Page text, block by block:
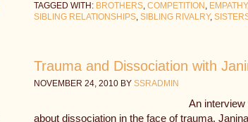
TAGGED WITH: BROTHERS, COMPETITION , EMPATHY
SIBLING RELATIONSHIPS, SIBLING RIVALRY,
Trauma and Dissociation with
NOVEMBER 24, 2010BY SSRADMIN
An
about dissociation in the face of trauma.